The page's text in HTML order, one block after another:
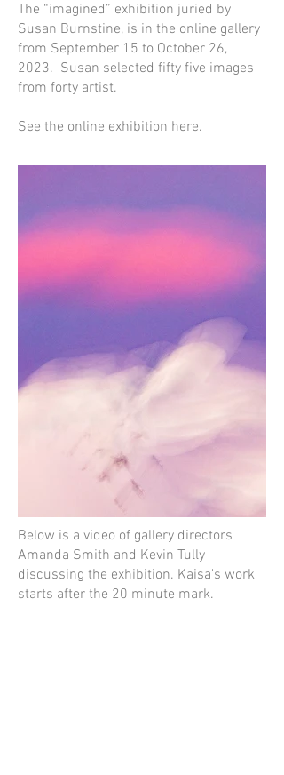
The “imagined” exhibition juried by
Susan Burnstine, is in the online gallery
from September 15 to October 26,
2023. Susan selected fifty five images
from forty artist.
See the online exhibition here.
Below is a video of gallery directors
Amanda Smith and Kevin Tully
discussing the exhibition. Kaisa's work
starts after the 20 minute mark.